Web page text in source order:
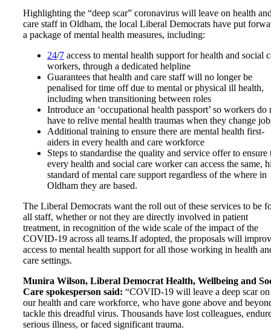
Highlighting the “deep scar” coronavirus will leave on health
care staff in Oldham, the local Liberal Democrats have put
a package of mental health measures, including:
24/7 access to mental health support for health and social
workers, through a dedicated helpline
Guarantees that health and care staff will no longer be
penalised for time off due to mental or physical ill health,
including when transitioning between roles
Introduce an ‘occupational health passport’ so workers do
have to relive mental health traumas when they change
Additional training to ensure there are mental health first-
aiders in every health and care workforce
Steps to standardise the quality and service offer to ensure
every health and social care worker can access the same,
standard of mental care support regardless of the where in
Oldham they are based.
The Liberal Democrats want the roll out of these services to be
all staff, whether or not they are directly involved in patient
treatment, in recognition of the wide scale of the impact of the
COVID-19 across all teams.If adopted, the proposals will
access to mental health support for all those working in health
care settings.
Munira Wilson, Liberal Democrat Health, Wellbeing and
Care spokesperson said: “COVID-19 will leave a deep scar on
our health and care workforce, who have gone above and
tackle this dreadful virus. Thousands have lost colleagues,
serious illness, or faced significant trauma.